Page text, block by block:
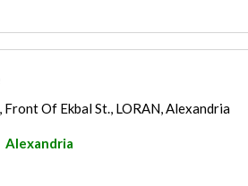
Front Of Ekbal St., LORAN, Alexandria
Alexandria